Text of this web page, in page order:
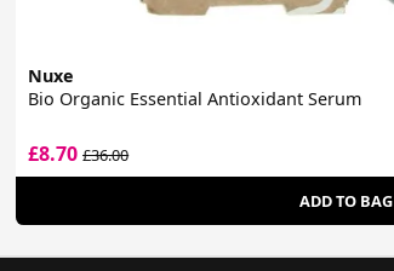
Nuxe
Bio Organic Essential Antioxidant Serum
£8.70£36.00
ADD TO BAG